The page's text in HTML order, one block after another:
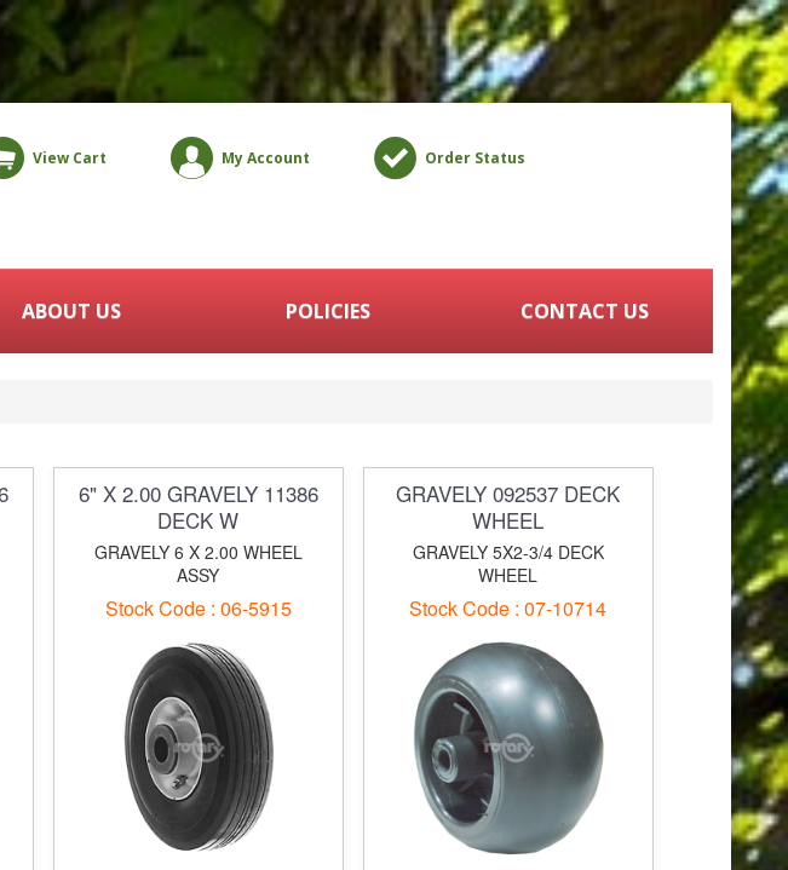
View Cart My Account Order Status
ABOUT US POLICIES CONTACT US
6" X 2.00 GRAVELY 11386
DECK W
GRAVELY 6 X 2.00 WHEEL
ASSY
Stock Code : 06-5915
GRAVELY 092537 DECK
WHEEL
GRAVELY 5X2-3/4 DECK
WHEEL
Stock Code : 07-10714